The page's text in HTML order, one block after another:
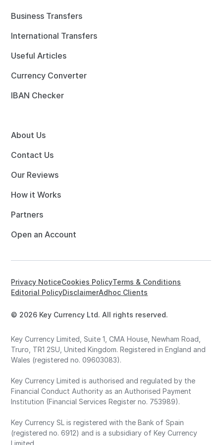
Business Transfers
International Transfers
Useful Articles
Currency Converter
IBAN Checker
About Us
Contact Us
Our Reviews
How it Works
Partners
Open an Account
© 2026 Key Currency Ltd. All rights reserved.
Privacy NoticeCookies PolicyTerms & Conditions
Editorial PolicyDisclaimerAdhoc Clients
Key Currency Limited, Suite 1, CMA House, Newham Road,
Truro, TR1 2SU, United Kingdom. Registered in England and
Wales (registered no. 09603083).
Key Currency Limited is authorised and regulated by the
Financial Conduct Authority as an Authorised Payment
Institution (Financial Services Register no. 753989).
Key Currency SL is registered with the Bank of Spain
(registered no. 6912) and is a subsidiary of Key Currency
Limited.